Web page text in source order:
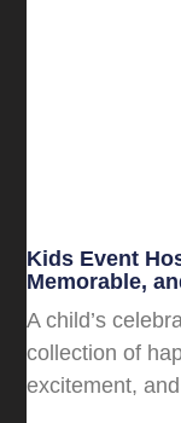
Kids Event
Memorable,
A child’s
collection of
excitement,